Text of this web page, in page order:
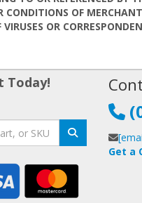
OF
OR
Today!
Get a